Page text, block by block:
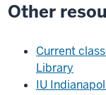
Other
Current
Library
IU